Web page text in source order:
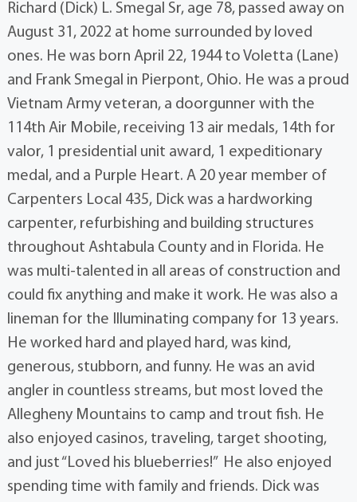
Richard (Dick) L. Smegal Sr, age 78, passed away on
August 31, 2022 at home surrounded by loved
ones. He was born April 22, 1944 to Voletta (Lane)
and Frank Smegal in Pierpont, Ohio. He was a proud
Vietnam Army veteran, a doorgunner with the
114th Air Mobile, receiving 13 air medals, 14th for
valor, 1 presidential unit award, 1 expeditionary
medal, and a Purple Heart. A 20 year member of
Carpenters Local 435, Dick was a hardworking
carpenter, refurbishing and building structures
throughout Ashtabula County and in Florida. He
was multi-talented in all areas of construction and
could fix anything and make it work. He was also a
lineman for the Illuminating company for 13 years.
He worked hard and played hard, was kind,
generous, stubborn, and funny. He was an avid
angler in countless streams, but most loved the
Allegheny Mountains to camp and trout fish. He
also enjoyed casinos, traveling, target shooting,
and just “Loved his blueberries!” He also enjoyed
spending time with family and friends. Dick was